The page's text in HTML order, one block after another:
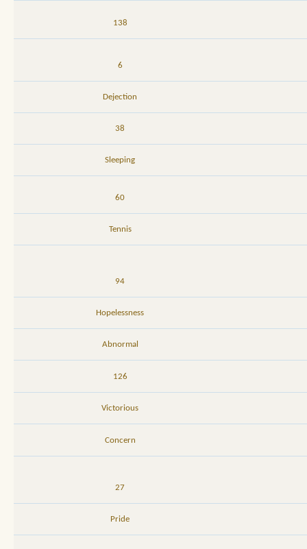
138
6
Dejection
38
Sleeping
60
Tennis
94
Hopelessness
Abnormal
126
Victorious
Concern
27
Pride